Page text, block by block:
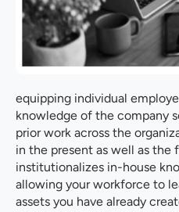
equipping individual
knowledge of the company
prior work across the
in the present as well as the
institutionalizes in-house
allowing your workforce to
assets you have already